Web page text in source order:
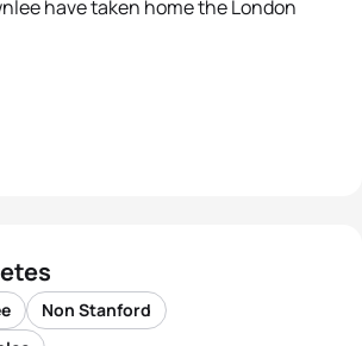
have taken home the London
Non Stanford